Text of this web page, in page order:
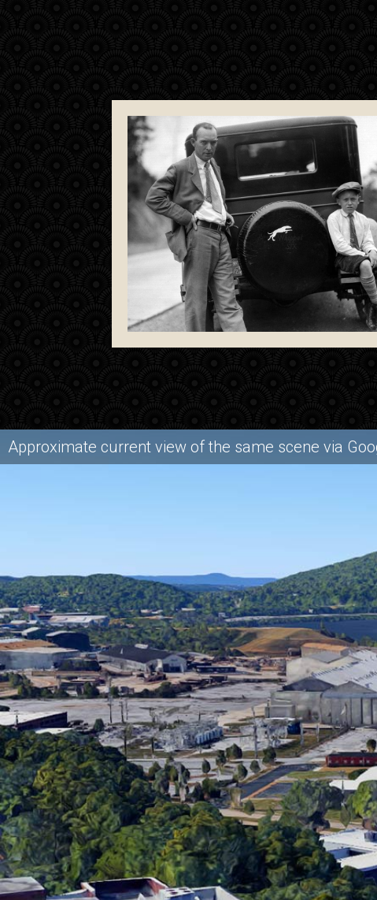
Approximate current view of the same scene via